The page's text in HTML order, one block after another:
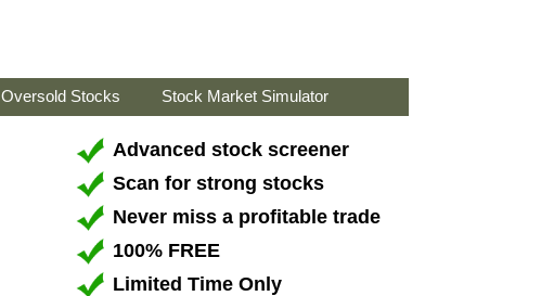
Oversold Stocks Stock Market Simulator
Advanced stock screener
Scan for strong stocks
Never miss a profitable trade
100% FREE
Limited Time Only